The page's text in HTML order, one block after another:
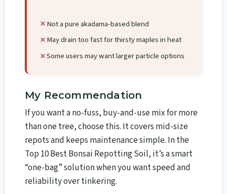
Not a pure akadama-based blend
May drain too fast for thirsty maples in heat
Some users may want larger particle options
My Recommendation
If you want a no-fuss, buy-and-use mix for more
than one tree, choose this. It covers mid-size
repots and keeps maintenance simple. In the
Top 10 Best Bonsai Repotting Soil, it’s a smart
“one-bag” solution when you want speed and
reliability over tinkering.